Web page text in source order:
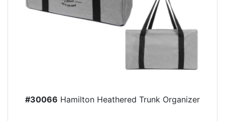
#30066 Hamilton Heathered Trunk Organizer